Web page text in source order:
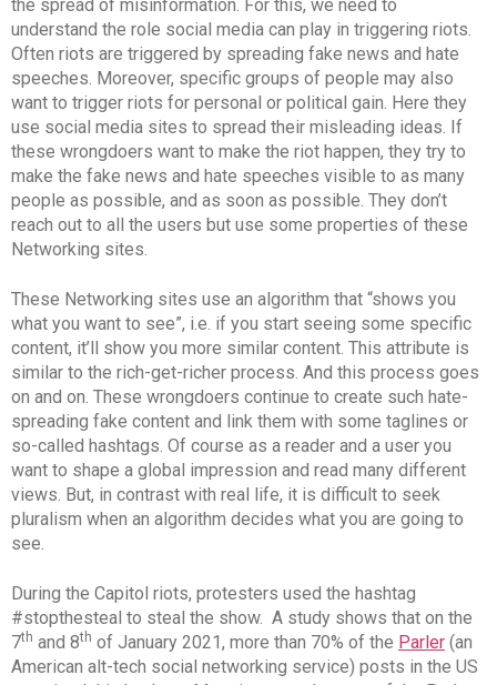
the spread of misinformation. For this, we need to
understand the role social media can play in triggering riots.
Often riots are triggered by spreading fake news and hate
speeches. Moreover, specific groups of people may also
want to trigger riots for personal or political gain. Here they
use social media sites to spread their misleading ideas. If
these wrongdoers want to make the riot happen, they try to
make the fake news and hate speeches visible to as many
people as possible, and as soon as possible. They don’t
reach out to all the users but use some properties of these
Networking sites.
These Networking sites use an algorithm that “shows you
what you want to see”, i.e. if you start seeing some specific
content, it’ll show you more similar content. This attribute is
similar to the rich-get-richer process. And this process goes
on and on. These wrongdoers continue to create such hate-
spreading fake content and link them with some taglines or
so-called hashtags. Of course as a reader and a user you
want to shape a global impression and read many different
views. But, in contrast with real life, it is difficult to seek
pluralism when an algorithm decides what you are going to
see.
During the Capitol riots, protesters used the hashtag
#stopthesteal to steal the show. A study shows that on the
7th and 8th of January 2021, more than 70% of the Parler (an
American alt-tech social networking service) posts in the US